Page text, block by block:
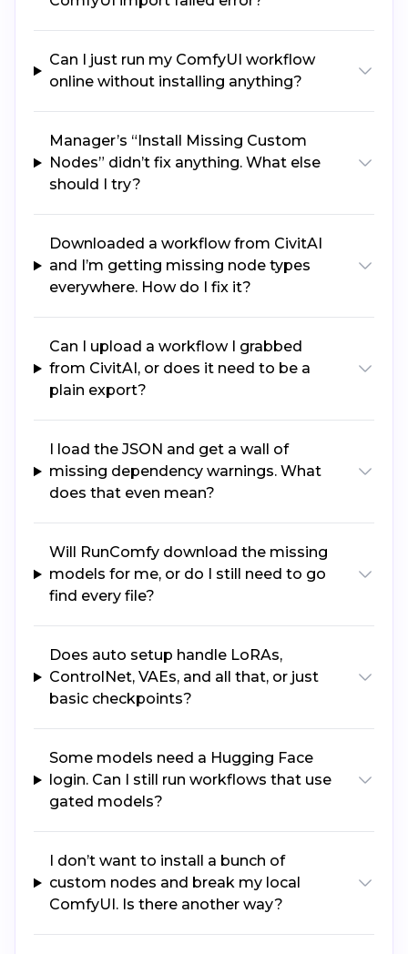
Can I just run my ComfyUI workflow
online without installing anything?
Manager’s “Install Missing Custom
Nodes” didn’t fix anything. What else
should I try?
Downloaded a workflow from CivitAI
and I’m getting missing node types
everywhere. How do I fix it?
Can I upload a workflow I grabbed
from CivitAI, or does it need to be a
plain export?
I load the JSON and get a wall of
missing dependency warnings. What
does that even mean?
Will RunComfy download the missing
models for me, or do I still need to go
find every file?
Does auto setup handle LoRAs,
ControlNet, VAEs, and all that, or just
basic checkpoints?
Some models need a Hugging Face
login. Can I still run workflows that use
gated models?
I don’t want to install a bunch of
custom nodes and break my local
ComfyUI. Is there another way?